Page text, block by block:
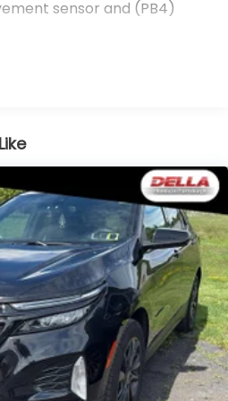
Transmission
Braking
($2,275 value)
Washer
Center Display
Assist with Braking
sensor and (PB4)